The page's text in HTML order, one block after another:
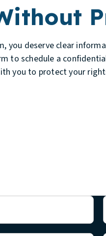
you deserve clear
to schedule a
you to protect your